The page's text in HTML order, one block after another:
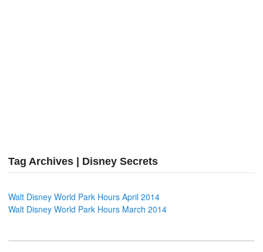
Tag Archives | Disney Secrets
Walt Disney World Park Hours April 2014
Walt Disney World Park Hours March 2014